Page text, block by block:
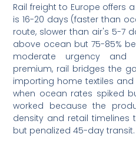
Rail freight to Europe offers
is 16-20 days (faster than
route, slower than air's 5-7
above ocean but 75-85%
moderate urgency
premium, rail bridges the
importing home textiles
when ocean rates spiked
worked because the
density and retail timelines
but penalized 45-day transit.